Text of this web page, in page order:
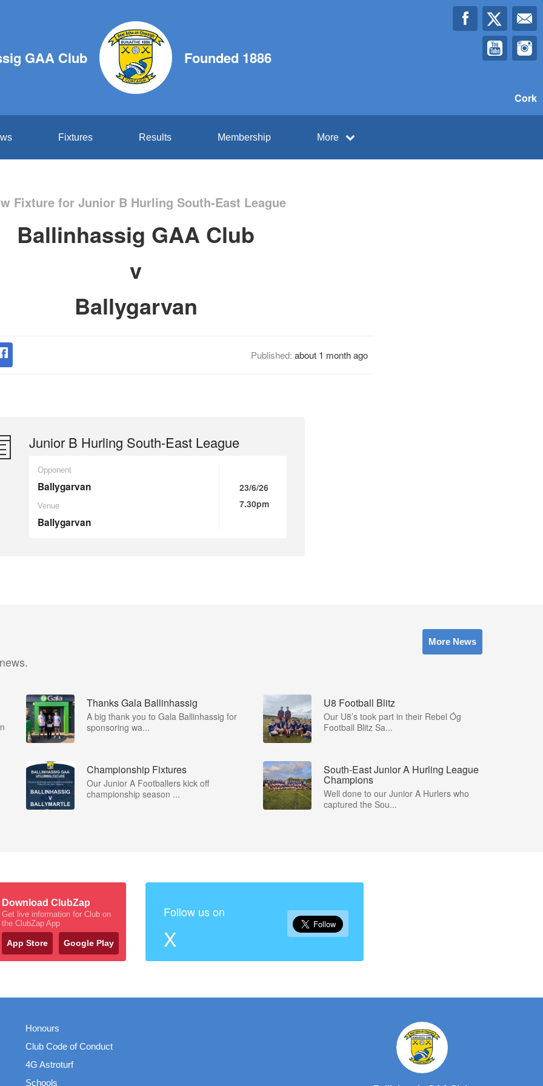
GAA Club Founded 1886
Cork
Fixtures Results Membership More
Fixture for Junior B Hurling South-East League
Ballinhassig GAA Club
v
Ballygarvan
Published: about 1 month ago
Junior B Hurling South-East League
Opponent
Ballygarvan
Venue
Ballygarvan
23/6/26
7.30pm
More News
Thanks Gala Ballinhassig
A big thank you to Gala Ballinhassig for
sponsoring wa...
U8 Football Blitz
Our U8’s took part in their Rebel Óg
Football Blitz Sa...
Championship Fixtures
Our Junior A Footballers kick off
championship season ...
South-East Junior A Hurling League
Champions
Well done to our Junior A Hurlers who
captured the Sou...
Download ClubZap
Get live information for Club on
the ClubZap App
App Store Google Play
Follow us on
X
Honours
Club Code of Conduct
4G Astroturf
Schools